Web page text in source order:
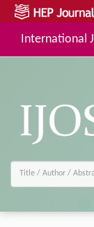
International